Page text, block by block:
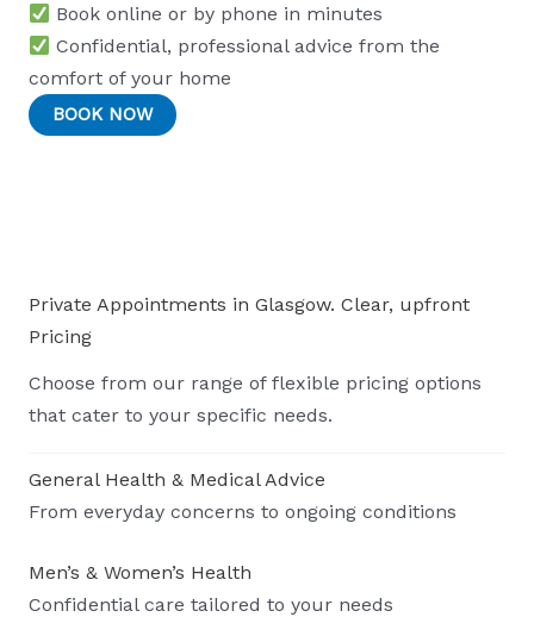
Book online or by phone in minutes
Confidential, professional advice from the
comfort of your home
BOOK NOW
Private Appointments in Glasgow. Clear, upfront
Pricing
Choose from our range of flexible pricing options
that cater to your specific needs.
General Health & Medical Advice
From everyday concerns to ongoing conditions
Men’s & Women’s Health
Confidential care tailored to your needs